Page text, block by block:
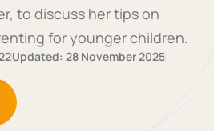
to discuss her tips on
for younger children.
Updated: 28 November 2025